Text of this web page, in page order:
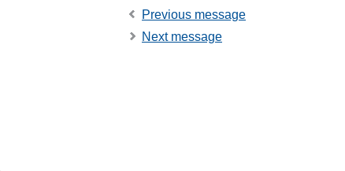
Previous message
Next message